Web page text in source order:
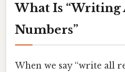
What Is “Writing
Numbers”
When we say “write all